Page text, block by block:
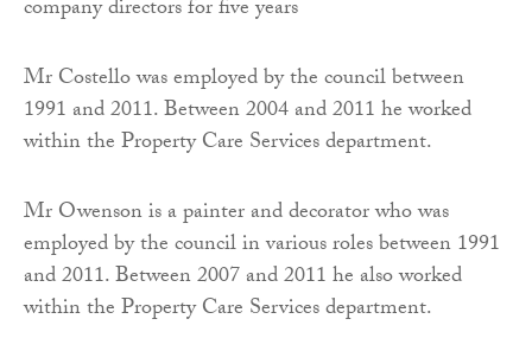
company directors for five years
Mr Costello was employed by the council between
1991 and 2011. Between 2004 and 2011 he worked
within the Property Care Services department.
Mr Owenson is a painter and decorator who was
employed by the council in various roles between 1991
and 2011. Between 2007 and 2011 he also worked
within the Property Care Services department.